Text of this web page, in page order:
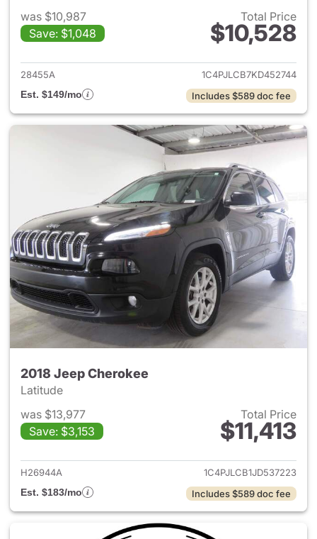
was $10,987
Save: $1,048
Total Price
$10,528
View details for 2019 Jeep
28455A
1C4PJLCB7KD452744
Est. $149/mo
Includes $589 doc fee
2018 Jeep Cherokee
Latitude
was $13,977
Save: $3,153
Total Price
$11,413
View details for 2018 Jeep
H26944A
1C4PJLCB1JD537223
Est. $183/mo
Includes $589 doc fee